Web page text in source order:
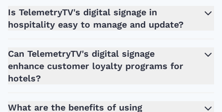
Is TelemetryTV's digital signage in
hospitality easy to manage and update?
Can TelemetryTV's digital signage
enhance customer loyalty programs for
hotels?
What are the benefits of using